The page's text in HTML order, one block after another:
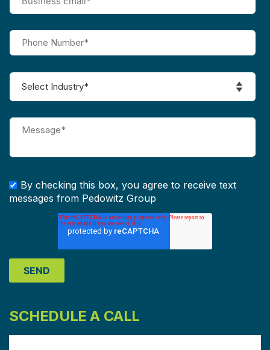
By checking this box, you agree to receive text
messages from Pedowitz Group
SCHEDULE A CALL